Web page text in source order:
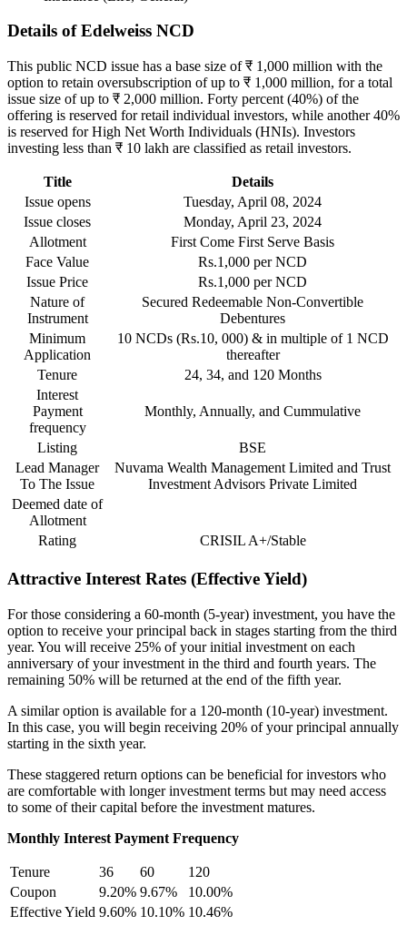
Details of Edelweiss NCD
This public NCD issue has a base size of ₹ 1,000 million with the
option to retain oversubscription of up to ₹ 1,000 million, for a total
issue size of up to ₹ 2,000 million. Forty percent (40%) of the
offering is reserved for retail individual investors, while another 40%
is reserved for High Net Worth Individuals (HNIs). Investors
investing less than ₹ 10 lakh are classified as retail investors.
Title
Details
Issue opens
Tuesday, April 08, 2024
Issue closes
Monday, April 23, 2024
Allotment
First Come First Serve Basis
Face Value
Rs.1,000 per NCD
Issue Price
Rs.1,000 per NCD
Nature of
Instrument
Secured Redeemable Non-Convertible
Debentures
Minimum
Application
10 NCDs (Rs.10, 000) & in multiple of 1 NCD
thereafter
Tenure
24, 34, and 120 Months
Interest
Payment
frequency
Monthly, Annually, and Cummulative
Listing
BSE
Lead Manager
To The Issue
Nuvama Wealth Management Limited and Trust
Investment Advisors Private Limited
Deemed date of
Allotment
Rating
CRISIL A+/Stable
Attractive Interest Rates (Effective Yield)
For those considering a 60-month (5-year) investment, you have the
option to receive your principal back in stages starting from the third
year. You will receive 25% of your initial investment on each
anniversary of your investment in the third and fourth years. The
remaining 50% will be returned at the end of the fifth year.
A similar option is available for a 120-month (10-year) investment.
In this case, you will begin receiving 20% of your principal annually
starting in the sixth year.
These staggered return options can be beneficial for investors who
are comfortable with longer investment terms but may need access
to some of their capital before the investment matures.
Monthly Interest Payment Frequency
Tenure 36 60
120
Coupon
9.20% 9.67%
10.00%
Effective Yield 9.60% 10.10% 10.46%